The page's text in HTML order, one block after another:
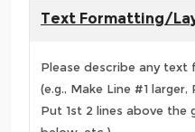
Text Formatting/
Please describe any
(e.g., Make Line #1
Put 1st 2 lines above the